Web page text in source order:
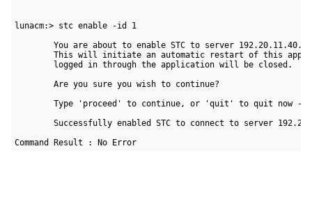
lunacm:> stc enable -id 1
        You are about to enable STC to server 192.20.11.40.
This will initiate an automatic restart of this
        logged in through the application will be closed.
        Are you sure you wish to continue?
Type 'proceed' to continue, or 'quit' to quit now ->
Successfully enabled STC to connect to server
Command Result : No Error